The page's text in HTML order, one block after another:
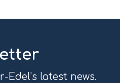
latest news.